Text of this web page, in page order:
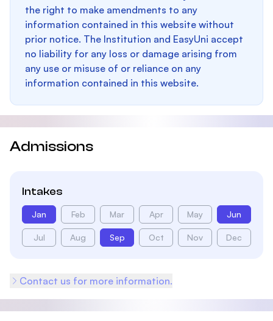
the right to make amendments to any
information contained in this website without
prior notice. The Institution and EasyUni accept
no liability for any loss or damage arising from
any use or misuse of or reliance on any
information contained in this website.
Admissions
Intakes
Jan Feb Mar Apr May Jun
Jul Aug Sep Oct Nov Dec
Contact us for more information.